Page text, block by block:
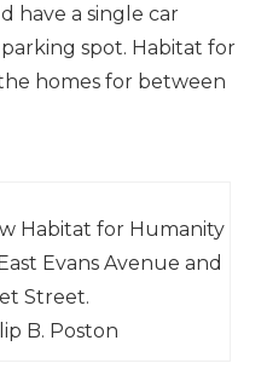
have a single car
spot. Habitat for
homes for between
Habitat for Humanity
Evans Avenue and
Street.
B. Poston